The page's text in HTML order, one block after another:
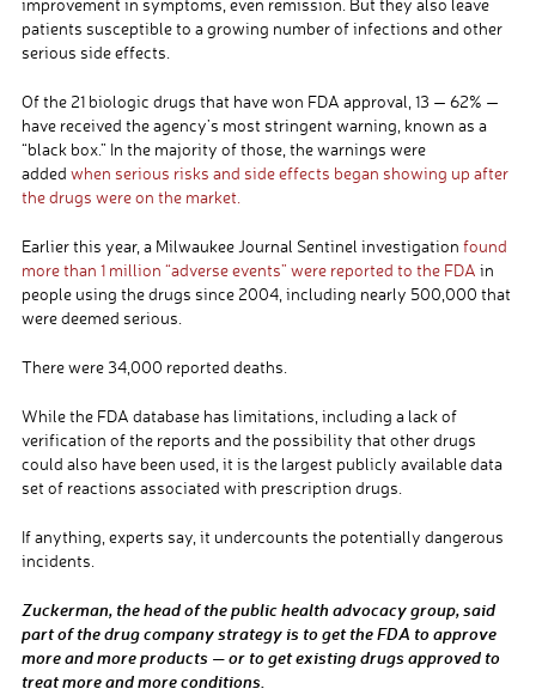
improvement in symptoms, even remission. But they also leave
patients susceptible to a growing number of infections and other
serious side effects.
Of the 21 biologic drugs that have won FDA approval, 13 — 62% —
have received the agency’s most stringent warning, known as a
“black box.” In the majority of those, the warnings were
added when serious risks and side effects began showing up after
the drugs were on the market.
Earlier this year, a Milwaukee Journal Sentinel investigation found
more than 1 million “adverse events” were reported to the FDA in
people using the drugs since 2004, including nearly 500,000 that
were deemed serious.
There were 34,000 reported deaths.
While the FDA database has limitations, including a lack of
verification of the reports and the possibility that other drugs
could also have been used, it is the largest publicly available data
set of reactions associated with prescription drugs.
If anything, experts say, it undercounts the potentially dangerous
incidents.
Zuckerman, the head of the public health advocacy group, said
part of the drug company strategy is to get the FDA to approve
more and more products — or to get existing drugs approved to
treat more and more conditions.